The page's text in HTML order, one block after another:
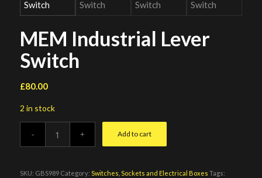
MEM Industrial Lever
Switch
£80.00
2 in stock
Add to cart
SKU: GBS989 Category: Switches, Sockets and Electrical Boxes Tags: